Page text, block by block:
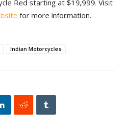
Red starting at $19,999. Visit
for more information.
Indian Motorcycles